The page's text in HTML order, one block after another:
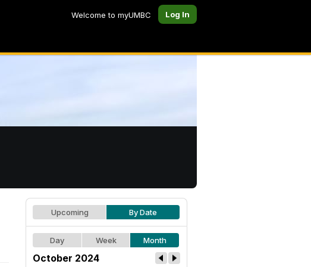
Welcome to myUMBC Log In
Upcoming By Date
Day Week Month
October 2024